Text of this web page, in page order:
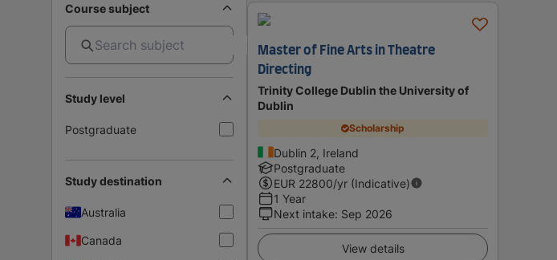
Course subject
Study level
Postgraduate
Study destination
Australia
Canada
Master of Fine Arts in Theatre
Directing
Trinity College Dublin the University of
Dublin
Scholarship
Dublin 2, Ireland
Postgraduate
EUR 22800/yr (Indicative)
1 Year
Next intake: Sep 2026
View details